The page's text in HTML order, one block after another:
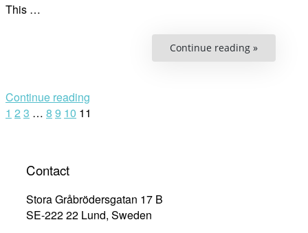
This …
Continue reading »“Free
Fair
Continue reading
Posts
1 2 3 … 8 9 10 11
Contact
Stora Gråbrödersgatan 17 B
SE-222 22 Lund, Sweden